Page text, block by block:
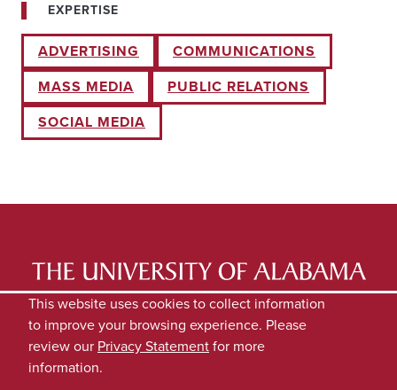
EXPERTISE
ADVERTISING
COMMUNICATIONS
MASS MEDIA
PUBLIC RELATIONS
SOCIAL MEDIA
LATEST NEWS
EXPERTS DIRECTORY
SUBMIT NEWS
PRIVACY
This website uses cookies to collect information
to improve your browsing experience. Please
review our Privacy Statementfor more
information.